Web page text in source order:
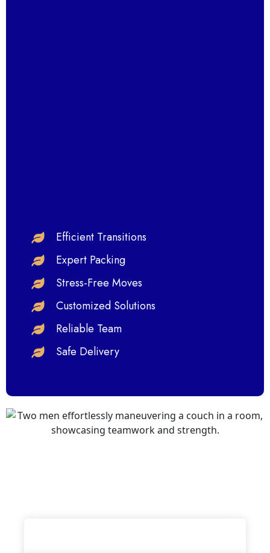
Efficient Transitions
Expert Packing
Stress-Free Moves
Customized Solutions
Reliable Team
Safe Delivery